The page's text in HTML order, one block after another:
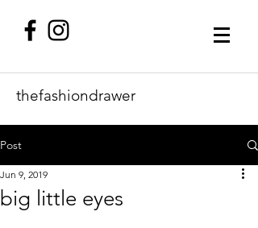
thefashiondrawer
Post
big little eyes
Jun 9, 2019